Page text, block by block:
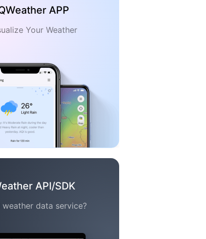
APP
Your Weather
API/SDK
weather data service?